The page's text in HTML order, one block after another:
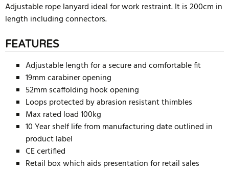
Adjustable rope lanyard ideal for work restraint. It is 200cm in
length including connectors.
FEATURES
Adjustable length for a secure and comfortable fit
19mm carabiner opening
52mm scaffolding hook opening
Loops protected by abrasion resistant thimbles
Max rated load 100kg
10 Year shelf life from manufacturing date outlined in
product label
CE certified
Retail box which aids presentation for retail sales